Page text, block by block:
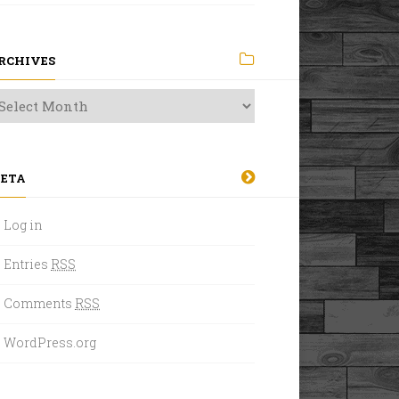
Log in
Entries RSS
Comments RSS
WordPress.org